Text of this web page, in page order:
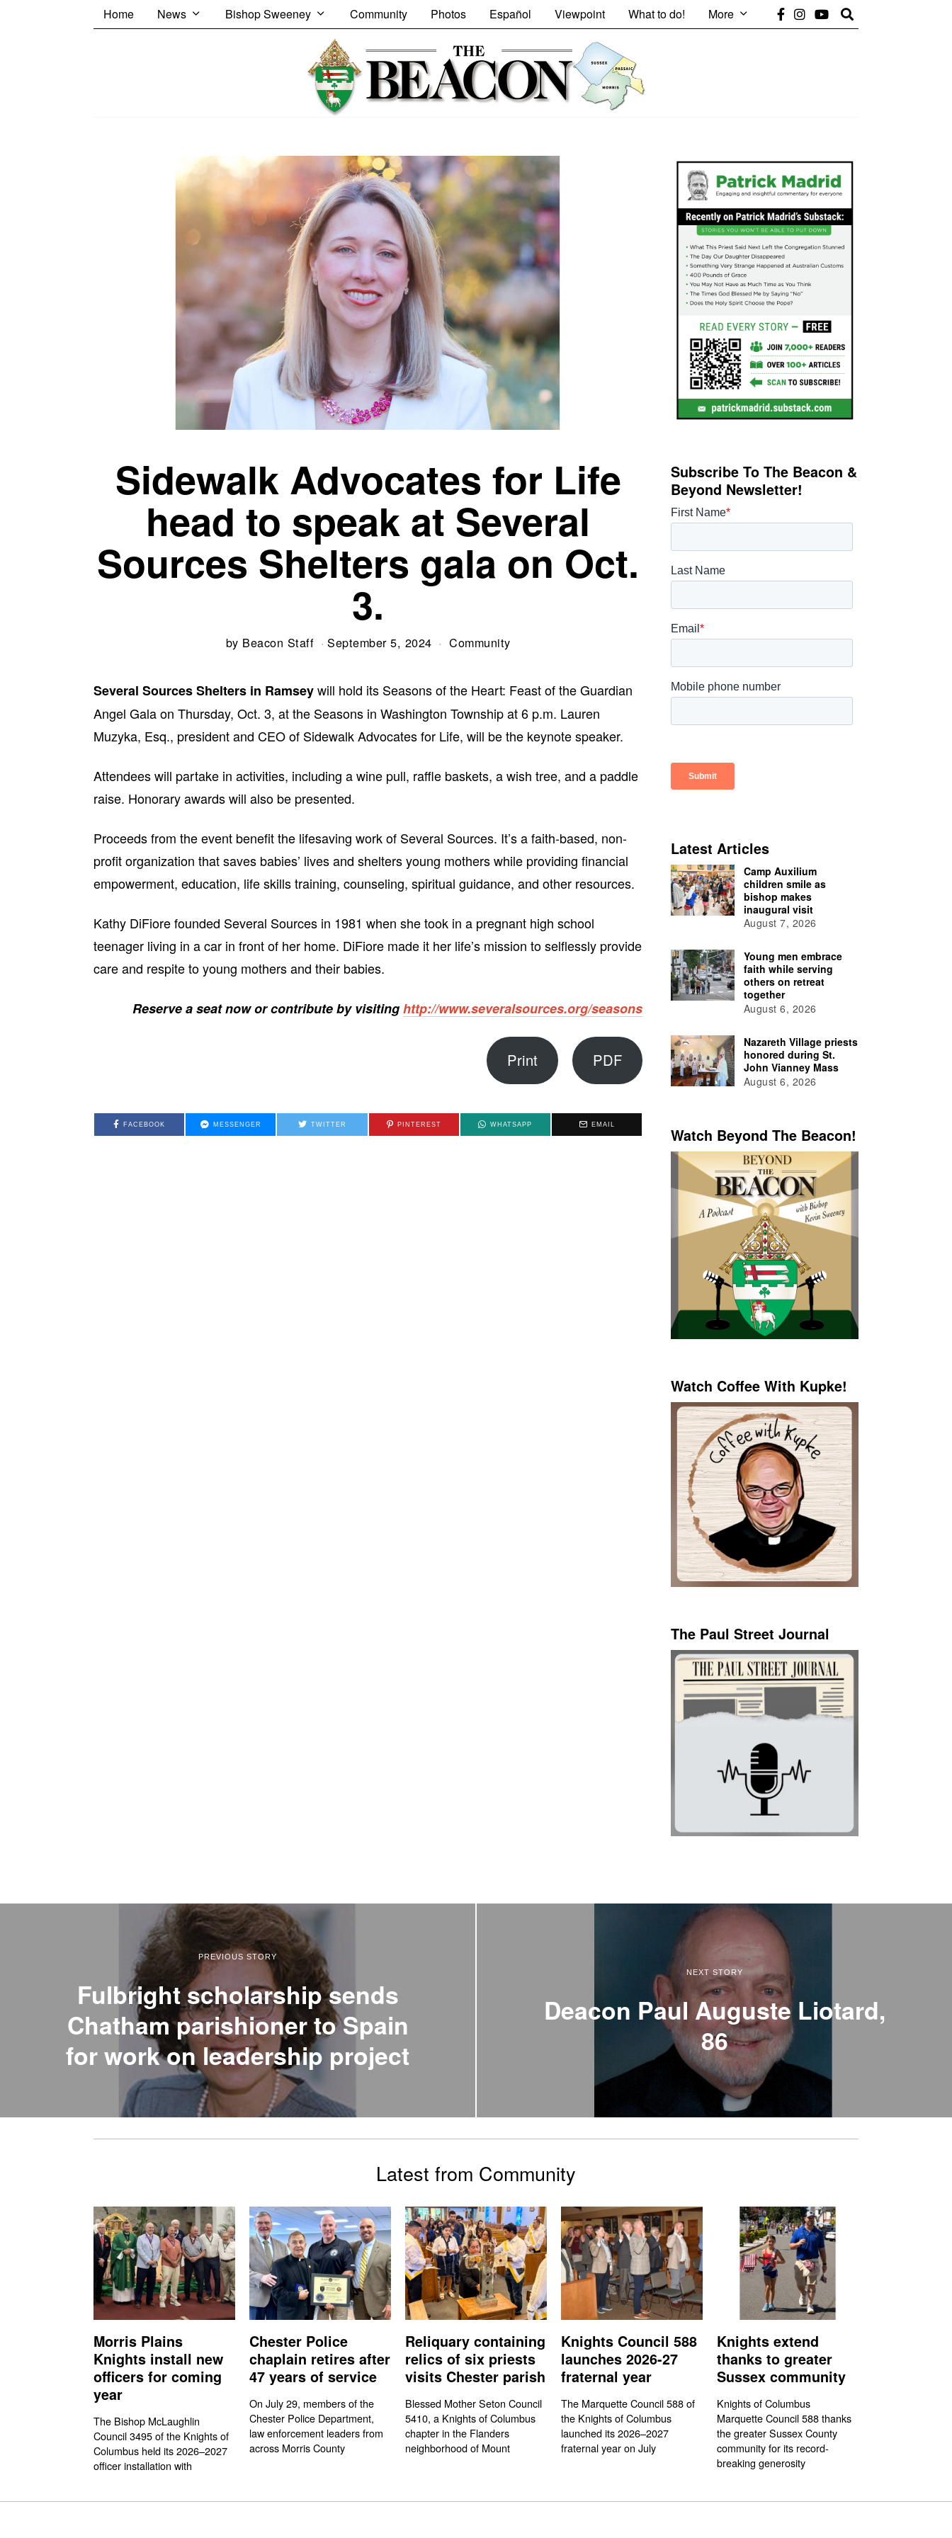
Home News Bishop Sweeney Community Photos Español Viewpoint What to do! More
Sidewalk Advocates for Life
head to speak at Several
Sources Shelters gala on Oct.
3.
by Beacon Staff September 5, 2024 Community
Several Sources Shelters in Ramseywill hold its Seasons of the Heart: Feast of the Guardian
Angel Gala on Thursday, Oct. 3, at the Seasons in Washington Township at 6 p.m. Lauren
Muzyka, Esq., president and CEO of Sidewalk Advocates for Life, will be the keynote speaker.
Attendees will partake in activities, including a wine pull, raffle baskets, a wish tree, and a paddle
raise. Honorary awards will also be presented.
Proceeds from the event benefit the lifesaving work of Several Sources. It’s a faith-based, non-
profit organization that saves babies’ lives and shelters young mothers while providing financial
empowerment, education, life skills training, counseling, spiritual guidance, and other resources.
Kathy DiFiore founded Several Sources in 1981 when she took in a pregnant high school
teenager living in a car in front of her home. DiFiore made it her life’s mission to selflessly provide
care and respite to young mothers and their babies.
Reserve a seat now or contribute by visitinghttp://www.severalsources.org/seasons
Print PDF
FACEBOOK MESSENGER TWITTER PINTEREST WHATSAPP EMAIL
Subscribe To The Beacon &
Beyond Newsletter!
Latest Articles
Camp Auxilium
children smile as
bishop makes
inaugural visit
August 7, 2026
Young men embrace
faith while serving
others on retreat
together
August 6, 2026
Nazareth Village priests
honored during St.
John Vianney Mass
August 6, 2026
Watch Beyond The Beacon!
Watch Coffee With Kupke!
The Paul Street Journal
PREVIOUS STORY
Fulbright scholarship sends
Chatham parishioner to Spain
for work on leadership project
NEXT STORY
Deacon Paul Auguste Liotard,
86
Latest from Community
Morris Plains
Knights install new
officers for coming
year
The Bishop McLaughlin
Council 3495 of the Knights of
Columbus held its 2026–2027
officer installation with
Chester Police
chaplain retires after
47 years of service
On July 29, members of the
Chester Police Department,
law enforcement leaders from
across Morris County
Reliquary containing
relics of six priests
visits Chester parish
Blessed Mother Seton Council
5410, a Knights of Columbus
chapter in the Flanders
neighborhood of Mount
Knights Council 588
launches 2026-27
fraternal year
The Marquette Council 588 of
the Knights of Columbus
launched its 2026–2027
fraternal year on July
Knights extend
thanks to greater
Sussex community
Knights of Columbus
Marquette Council 588 thanks
the greater Sussex County
community for its record-
breaking generosity